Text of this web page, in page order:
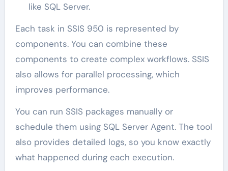
like SQL Server.
Each task in SSIS 950 is represented by
components. You can combine these
components to create complex workflows. SSIS
also allows for parallel processing, which
improves performance.
You can run SSIS packages manually or
schedule them using SQL Server Agent. The tool
also provides detailed logs, so you know exactly
what happened during each execution.